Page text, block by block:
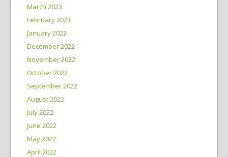
March 2023
February 2023
January 2023
December 2022
November 2022
October 2022
September 2022
August 2022
July 2022
June 2022
May 2022
April 2022